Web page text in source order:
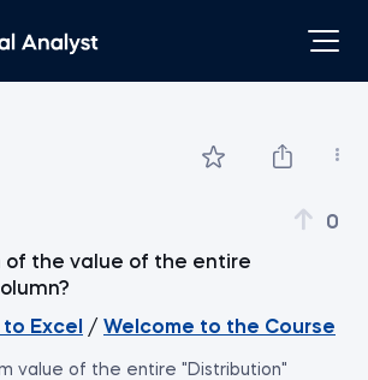
0
of the value of the entire
Excel / Welcome to the Course
value of the entire "Distribution"